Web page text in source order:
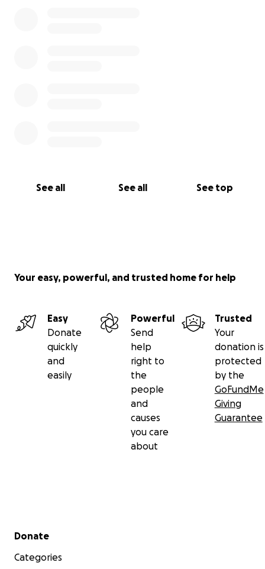
See all See all See top
Your easy, powerful, and trusted home for help
Easy
Donate
quickly
and
easily
Powerful
Send
help
right to
the
people
and
causes
you care
about
Trusted
Your
donation is
protected
by the
GoFundMe
Giving
Guarantee
Secondary menu
Donate
Categories